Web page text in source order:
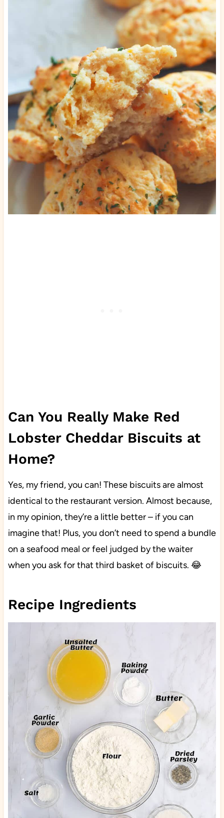
Can You Really Make Red
Lobster Cheddar Biscuits at
Home?
Yes, my friend, you can! These biscuits are almost
identical to the restaurant version. Almost because,
in my opinion, they’re a little better – if you can
imagine that! Plus, you don’t need to spend a bundle
on a seafood meal or feel judged by the waiter
when you ask for that third basket of biscuits. 😂
Recipe Ingredients